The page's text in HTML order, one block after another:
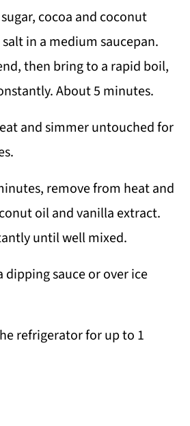
cocoa and coconut
in a medium saucepan.
then bring to a rapid boil,
About 5 minutes.
and simmer untouched for
remove from heat and
oil and vanilla extract.
until well mixed.
dipping sauce or over ice
refrigerator for up to 1